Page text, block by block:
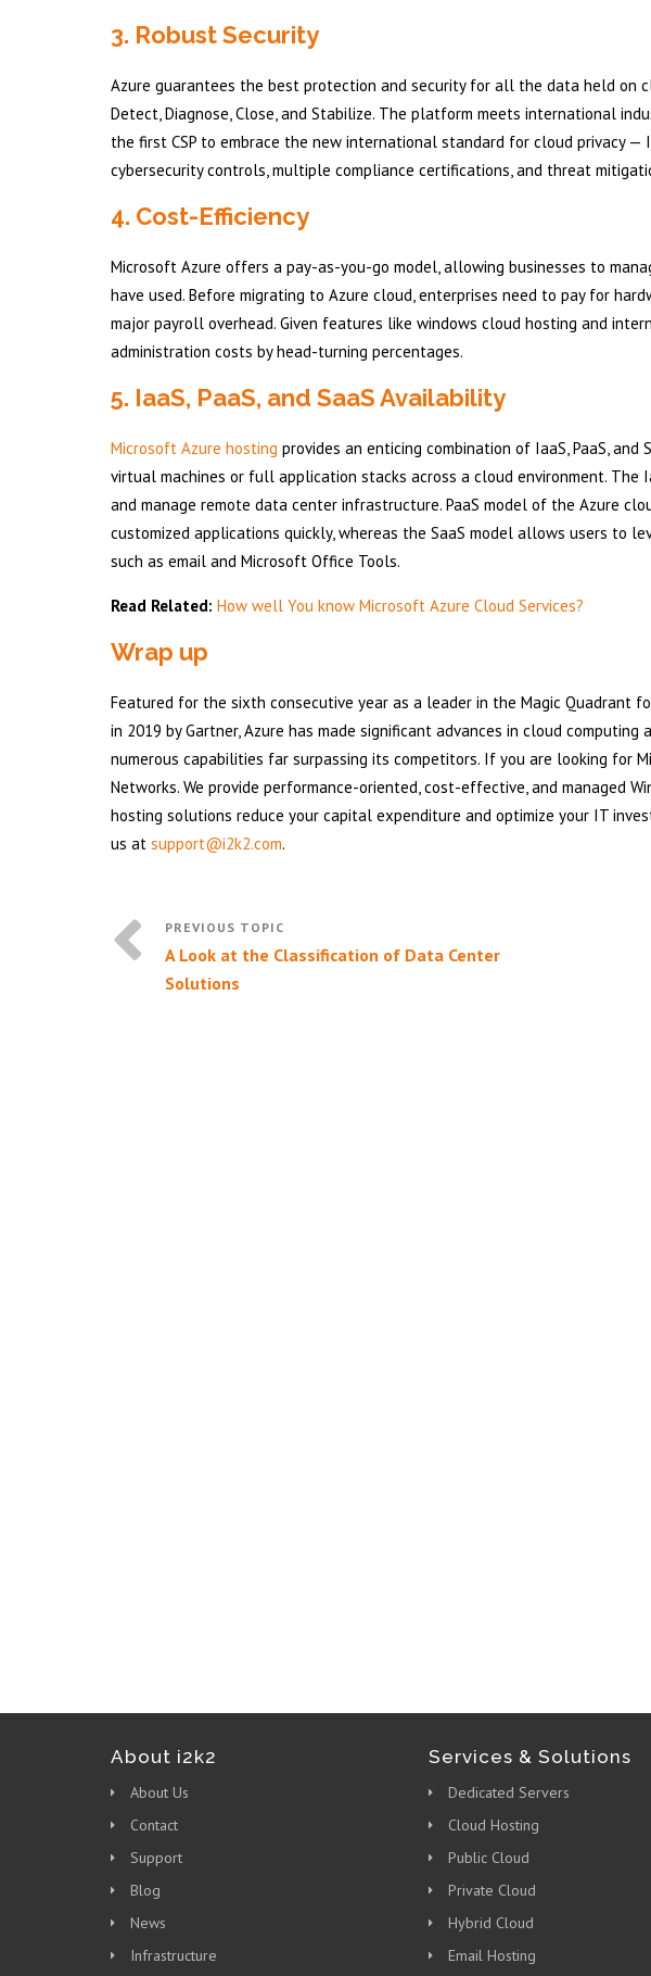
3. Robust Security
Azure guarantees the best protection and security for all the data held on
Detect, Diagnose, Close, and Stabilize. The platform meets international
the first CSP to embrace the new international standard for cloud privacy —
cybersecurity controls, multiple compliance certifications, and threat
4. Cost-Efficiency
Microsoft Azure offers a pay-as-you-go model, allowing businesses to
have used. Before migrating to Azure cloud, enterprises need to pay for
major payroll overhead. Given features like windows cloud hosting and
administration costs by head-turning percentages.
5. IaaS, PaaS, and SaaS Availability
Microsoft Azure hosting provides an enticing combination of IaaS, PaaS,
virtual machines or full application stacks across a cloud environment. The
and manage remote data center infrastructure. PaaS model of the Azure
customized applications quickly, whereas the SaaS model allows users to
such as email and Microsoft Office Tools.
Read Related: How well You know Microsoft Azure Cloud Services?
Wrap up
Featured for the sixth consecutive year as a leader in the Magic Quadrant
in 2019 by Gartner, Azure has made significant advances in cloud computing
numerous capabilities far surpassing its competitors. If you are looking for
Networks. We provide performance-oriented, cost-effective, and managed
hosting solutions reduce your capital expenditure and optimize your IT
us at support@i2k2.com.
A Look at the Classification of Data Center
Solutions
About i2k2
About Us
Contact
Support
Blog
News
Infrastructure
Services & Solutions
Dedicated Servers
Cloud Hosting
Public Cloud
Private Cloud
Hybrid Cloud
Email Hosting